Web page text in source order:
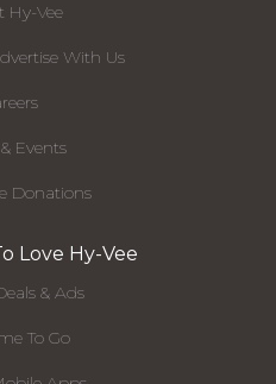
Hy-Vee
With Us
Events
Donations
Love Hy-Vee
& Ads
To Go